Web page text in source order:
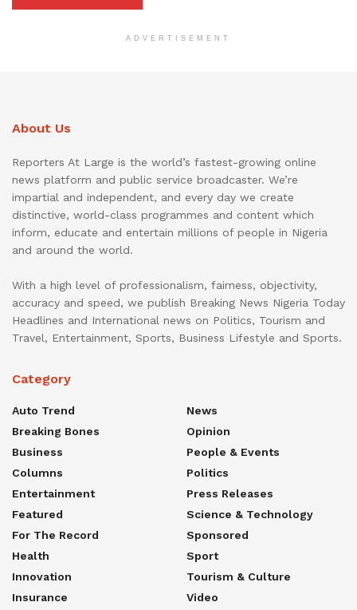
ADVERTISEMENT
About Us
Reporters At Large is the world’s fastest-growing online
news platform and public service broadcaster. We’re
impartial and independent, and every day we create
distinctive, world-class programmes and content which
inform, educate and entertain millions of people in Nigeria
and around the world.
With a high level of professionalism, fairness, objectivity,
accuracy and speed, we publish Breaking News Nigeria Today
Headlines and International news on Politics, Tourism and
Travel, Entertainment, Sports, Business Lifestyle and Sports.
Category
Auto Trend
Breaking Bones
Business
Columns
Entertainment
Featured
For The Record
Health
Innovation
Insurance
News
Opinion
People & Events
Politics
Press Releases
Science & Technology
Sponsored
Sport
Tourism & Culture
Video